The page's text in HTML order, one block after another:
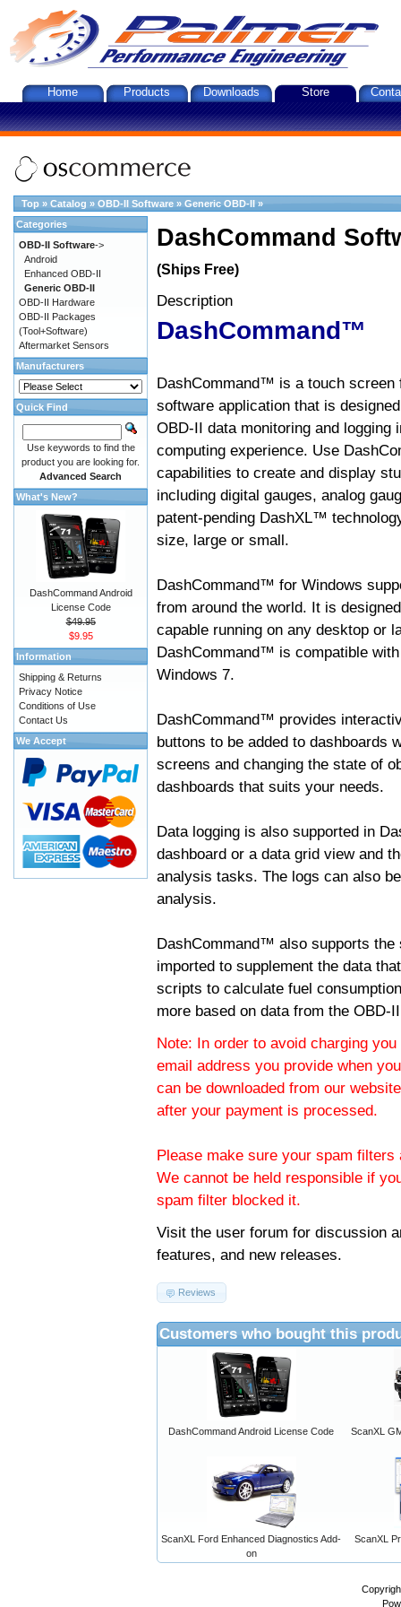
Home Products Downloads Store
Top » Catalog » OBD-II Software » Generic OBD-II »
DashCommand
(Ships Free)
Description
DashCommand™
DashCommand™ is a touch screen
software application that is
OBD-II data monitoring and logging
computing experience. Use
capabilities to create and display
including digital gauges, analog
patent-pending DashXL™
size, large or small.
DashCommand™ for Windows
from around the world. It is
capable running on any desktop or
DashCommand™ is compatible
Windows 7.
DashCommand™ provides
buttons to be added to dashboards
screens and changing the state of
dashboards that suits your needs.
Data logging is also supported in
dashboard or a data grid view and
analysis tasks. The logs can also
analysis.
DashCommand™ also supports
imported to supplement the data
scripts to calculate fuel
more based on data from the OBD-
Note: In order to avoid charging
email address you provide when
can be downloaded from our
after your payment is processed.
Please make sure your spam
We cannot be held responsible if
spam filter blocked it.
Visit the user forum for discussion
features, and new releases.
Reviews
Customers who bought this
DashCommand Android License Code ScanXL
ScanXL Ford Enhanced Diagnostics Add-
on
ScanXL
Categories
OBD-II Software->
Android
Enhanced OBD-II
Generic OBD-II
OBD-II Hardware
OBD-II Packages
(Tool+Software)
Aftermarket Sensors
Manufacturers
Quick Find
Use keywords to find the
product you are looking for.
Advanced Search
What's New?
DashCommand Android
License Code
$49.95
$9.95
Information
Shipping & Returns
Privacy Notice
Conditions of Use
Contact Us
We Accept